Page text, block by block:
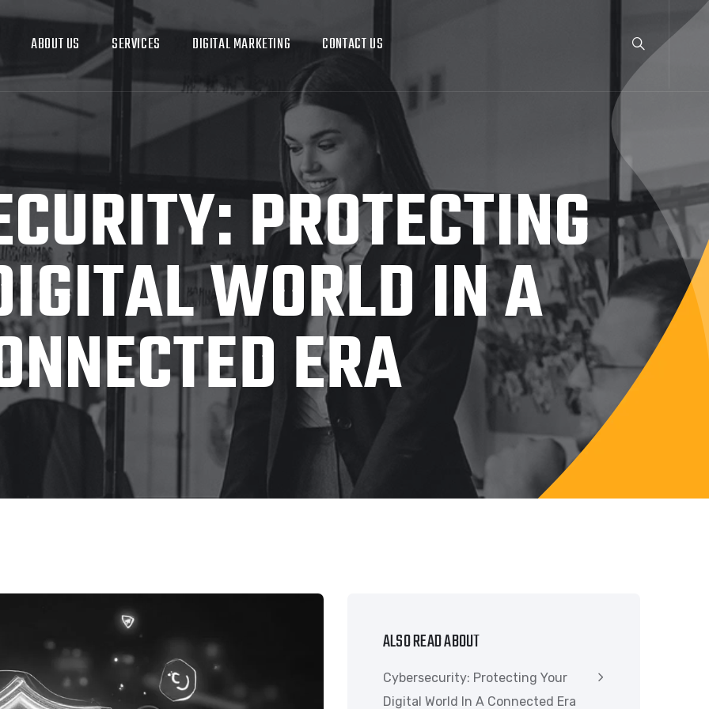
ABOUT US SERVICES DIGITAL MARKETING CONTACT US
PROTECTING
WORLD IN A
ERA
ALSO READ ABOUT
Cybersecurity: Protecting Your
Digital World In A Connected Era